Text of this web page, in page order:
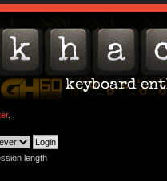
.
length